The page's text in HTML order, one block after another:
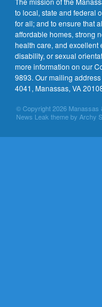
to local, state and federal
for all; and to ensure that
affordable homes, strong
health care, and excellent
disability, or sexual
more information on our
9893. Our mailing
4041, Manassas, VA
© Copyright 2026 Manassas
News Leak theme by Archy